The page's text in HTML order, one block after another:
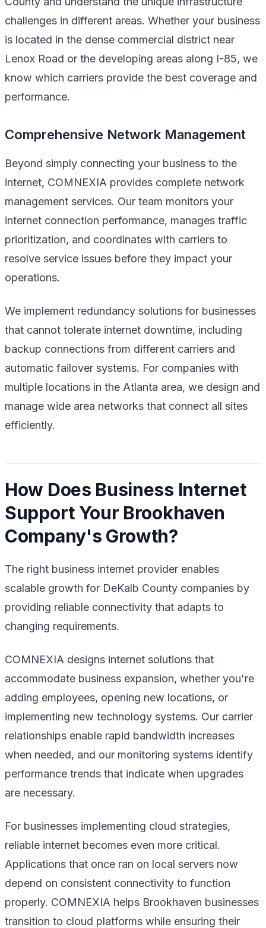
challenges in different areas. Whether your business
is located in the dense commercial district near
Lenox Road or the developing areas along I-85, we
know which carriers provide the best coverage and
performance.
Comprehensive Network Management
Beyond simply connecting your business to the
internet, COMNEXIA provides complete network
management services. Our team monitors your
internet connection performance, manages traffic
prioritization, and coordinates with carriers to
resolve service issues before they impact your
operations.
We implement redundancy solutions for businesses
that cannot tolerate internet downtime, including
backup connections from different carriers and
automatic failover systems. For companies with
multiple locations in the Atlanta area, we design and
manage wide area networks that connect all sites
efficiently.
How Does Business Internet
Support Your Brookhaven
Company's Growth?
The right business internet provider enables
scalable growth for DeKalb County companies by
providing reliable connectivity that adapts to
changing requirements.
COMNEXIA designs internet solutions that
accommodate business expansion, whether you're
adding employees, opening new locations, or
implementing new technology systems. Our carrier
relationships enable rapid bandwidth increases
when needed, and our monitoring systems identify
performance trends that indicate when upgrades
are necessary.
For businesses implementing cloud strategies,
reliable internet becomes even more critical.
Applications that once ran on local servers now
depend on consistent connectivity to function
properly. COMNEXIA helps Brookhaven businesses
transition to cloud platforms while ensuring their